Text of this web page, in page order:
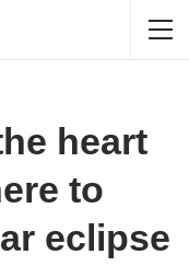
heart
to
eclipse